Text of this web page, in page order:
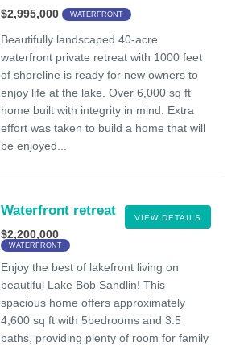
$2,995,000 WATERFRONT
Beautifully landscaped 40-acre
waterfront private retreat with 1000 feet
of shoreline is ready for new owners to
enjoy life at the lake. Over 6,000 sq ft
home built with integrity in mind. Extra
effort was taken to build a home that will
be enjoyed...
VIEW DETAILS
Waterfront retreat
$2,200,000
WATERFRONT
Enjoy the best of lakefront living on
beautiful Lake Bob Sandlin! This
spacious home offers approximately
4,600 sq ft with 5bedrooms and 3.5
baths, providing plenty of room for family